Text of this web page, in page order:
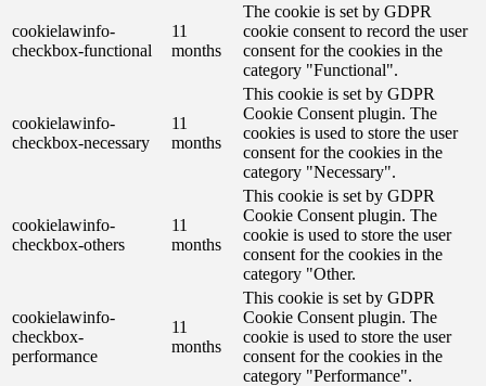
cookielawinfo-
checkbox-functional
11
months
The cookie is set by GDPR
cookie consent to record the user
consent for the cookies in the
category "Functional".
cookielawinfo-
checkbox-necessary
11
months
This cookie is set by GDPR
Cookie Consent plugin. The
cookies is used to store the user
consent for the cookies in the
category "Necessary".
cookielawinfo-
checkbox-others
11
months
This cookie is set by GDPR
Cookie Consent plugin. The
cookie is used to store the user
consent for the cookies in the
category "Other.
cookielawinfo-
checkbox-
performance
11
months
This cookie is set by GDPR
Cookie Consent plugin. The
cookie is used to store the user
consent for the cookies in the
category "Performance".